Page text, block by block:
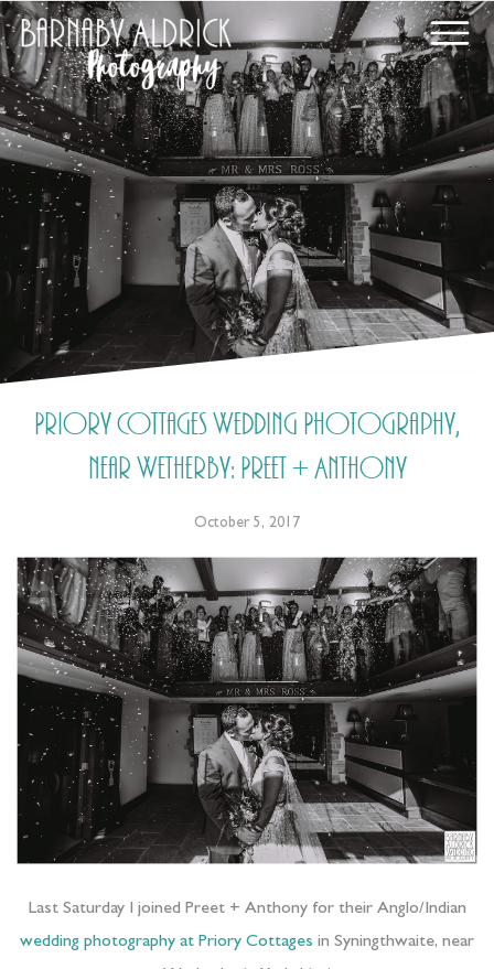
Priory Cottages Wedding Photography,
near Wetherby: Preet + Anthony
October 5, 2017
Last Saturday I joined Preet + Anthony for their Anglo/Indian
wedding photography at Priory Cottages in Syningthwaite, near